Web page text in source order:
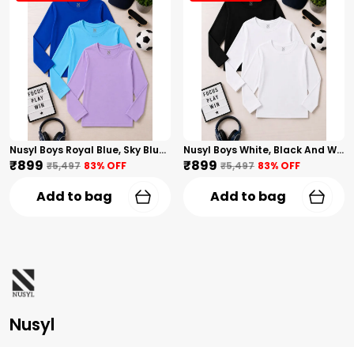
Nusyl Boys Royal Blue, Sky Blue And Lilac Solid Tshirts
₹899 ₹5,497 83% OFF
Add to bag
Nusyl Boys White, Black And White Solid Tshirts
₹899 ₹5,497 83% OFF
Add to bag
Nusyl